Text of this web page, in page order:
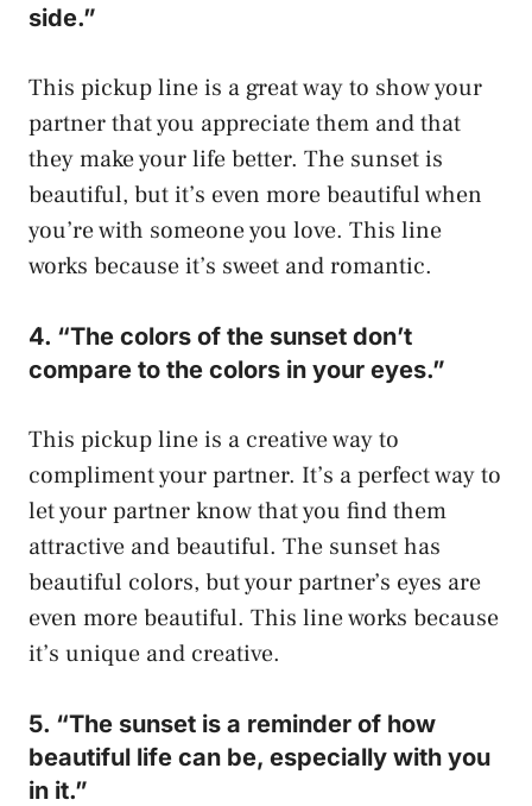
side.”
This pickup line is a great way to show your
partner that you appreciate them and that
they make your life better. The sunset is
beautiful, but it’s even more beautiful when
you’re with someone you love. This line
works because it’s sweet and romantic.
4. “The colors of the sunset don’t
compare to the colors in your eyes.”
This pickup line is a creative way to
compliment your partner. It’s a perfect way to
let your partner know that you find them
attractive and beautiful. The sunset has
beautiful colors, but your partner’s eyes are
even more beautiful. This line works because
it’s unique and creative.
5. “The sunset is a reminder of how
beautiful life can be, especially with you
in it.”